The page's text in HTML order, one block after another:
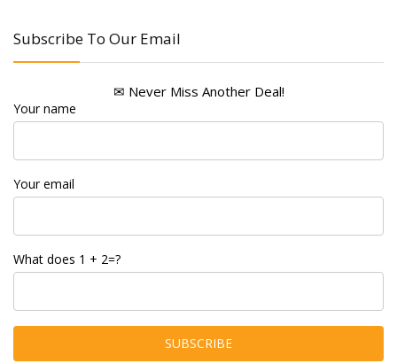
Subscribe To Our Email
✉ Never Miss Another Deal!
Your name
Your email
What does 1 + 2=?